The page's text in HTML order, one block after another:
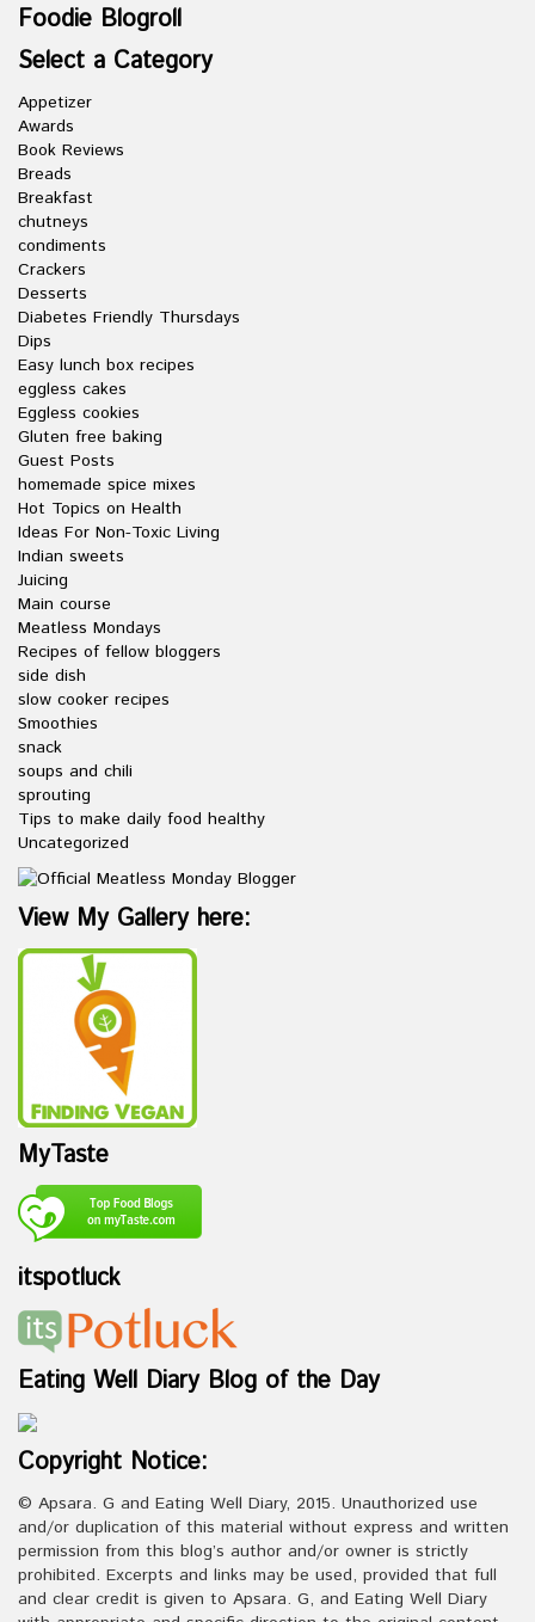
Foodie Blogroll
Select a Category
Appetizer
Awards
Book Reviews
Breads
Breakfast
chutneys
condiments
Crackers
Desserts
Diabetes Friendly Thursdays
Dips
Easy lunch box recipes
eggless cakes
Eggless cookies
Gluten free baking
Guest Posts
homemade spice mixes
Hot Topics on Health
Ideas For Non-Toxic Living
Indian sweets
Juicing
Main course
Meatless Mondays
Recipes of fellow bloggers
side dish
slow cooker recipes
Smoothies
snack
soups and chili
sprouting
Tips to make daily food healthy
Uncategorized
View My Gallery here:
MyTaste
itspotluck
Eating Well Diary Blog of the Day
Copyright Notice:
© Apsara. G and Eating Well Diary, 2015. Unauthorized use
and/or duplication of this material without express and written
permission from this blog’s author and/or owner is strictly
prohibited. Excerpts and links may be used, provided that full
and clear credit is given to Apsara. G, and Eating Well Diary